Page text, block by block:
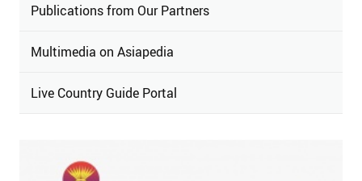
Publications from Our Partners
Multimedia on Asiapedia
Live Country Guide Portal